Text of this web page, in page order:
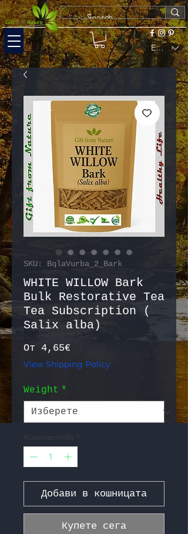
EUR (€)
SKU: BqlaVurba_2_Bark
WHITE WILLOW Bark
Bulk Restorative Tea
Tea Subscription (
Salix alba)
От 4,65€
View Shipping Policy
Weight *
Количество *
Добави в кошницата
Купете сега